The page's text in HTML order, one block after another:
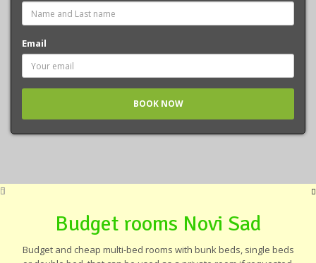
Email
Budget rooms Novi Sad
Budget and cheap multi-bed rooms with bunk beds, single beds